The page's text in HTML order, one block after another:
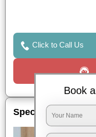
Click to Call Us
Special Offers
Book